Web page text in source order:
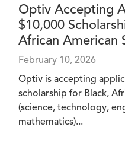
Optiv Accepting
$10,000
African American
February 10, 2026
Optiv is accepting
scholarship for Black,
(science, technology,
mathematics)...